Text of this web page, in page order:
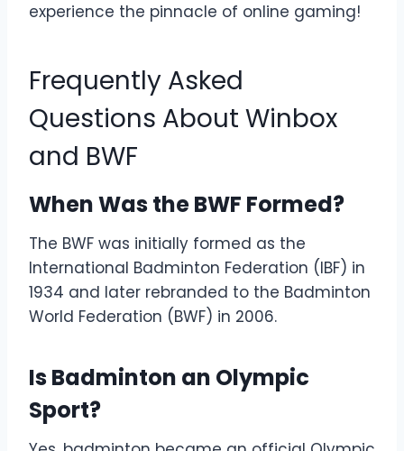
experience the pinnacle of online gaming!
Frequently Asked
Questions About Winbox
and BWF
When Was the BWF Formed?
The BWF was initially formed as the
International Badminton Federation (IBF) in
1934 and later rebranded to the Badminton
World Federation (BWF) in 2006.
Is Badminton an Olympic
Sport?